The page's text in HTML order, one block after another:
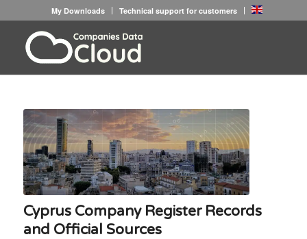
My Downloads Technical support for customers
Cyprus Company Register Records
and Official Sources